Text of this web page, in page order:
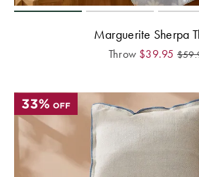
Marguerite Sherpa
Throw $39.95 $